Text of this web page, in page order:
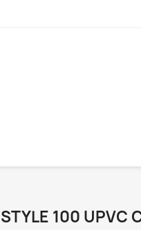
STYLE 100 UPVC